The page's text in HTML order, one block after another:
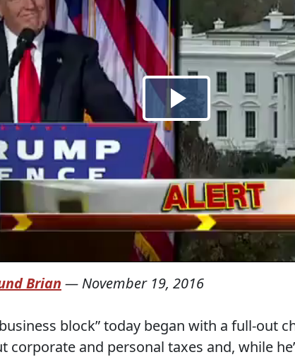
Brian — November 19, 2016
block” today began with a full-out
corporate and personal taxes and, while